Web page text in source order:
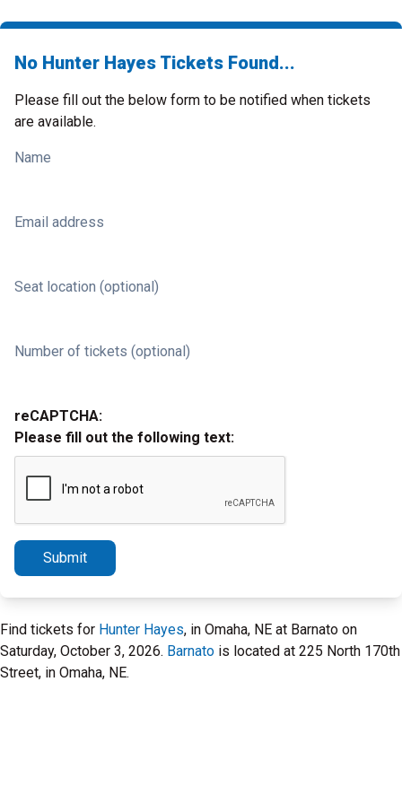
No Hunter Hayes Tickets Found...
Please fill out the below form to be notified when tickets
are available.
Name
Email address
Seat location (optional)
Number of tickets (optional)
reCAPTCHA:
Please fill out the following text:
Submit
Find tickets for Hunter Hayes, in Omaha, NE at Barnato on
Saturday, October 3, 2026. Barnato is located at 225 North 170th
Street, in Omaha, NE.